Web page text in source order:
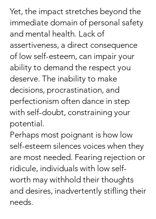
Yet, the impact stretches beyond the
immediate domain of personal safety
and mental health. Lack of
assertiveness, a direct consequence
of low self-esteem, can impair your
ability to demand the respect you
deserve. The inability to make
decisions, procrastination, and
perfectionism often dance in step
with self-doubt, constraining your
potential.
Perhaps most poignant is how low
self-esteem silences voices when they
are most needed. Fearing rejection or
ridicule, individuals with low self-
worth may withhold their thoughts
and desires, inadvertently stifling their
needs.